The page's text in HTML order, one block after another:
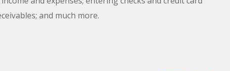
and much more.